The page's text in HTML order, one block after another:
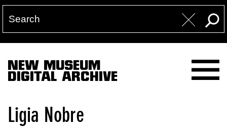
NEW MUSEUM
DIGITAL ARCHIVE
Ligia Nobre